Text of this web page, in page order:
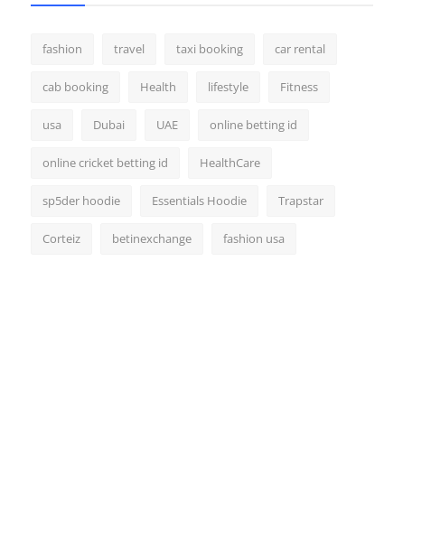
fashion travel taxi booking car rental
cab booking Health lifestyle Fitness
usa Dubai UAE online betting id
online cricket betting id HealthCare
sp5der hoodie Essentials Hoodie Trapstar
Corteiz betinexchange fashion usa